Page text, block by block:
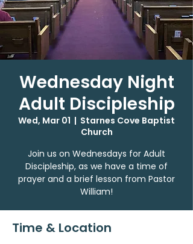
Wednesday Night
Adult Discipleship
Wed, Mar 01
  |
Starnes Cove Baptist
Church
Join us on Wednesdays for Adult
Discipleship, as we have a time of
prayer and a brief lesson from Pastor
William!
Time & Location